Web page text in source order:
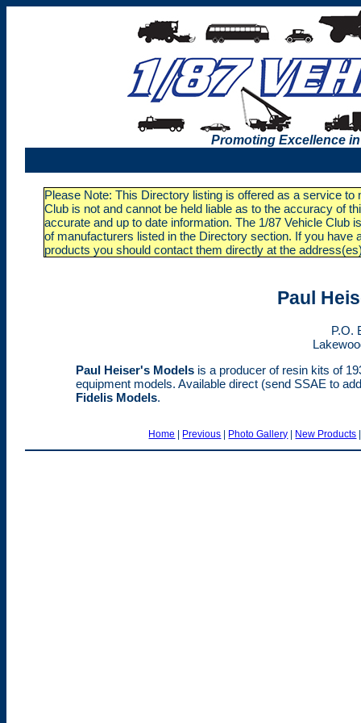
Promoting Excellence
Please Note: This Directory listing is offered as a service
Club is not and cannot be held liable as to the accuracy of
accurate and up to date information. The 1/87 Vehicle Club
of manufacturers listed in the Directory section. If you
products you should contact them directly at the
Paul
P.O.
Paul Heiser's Models is a producer of resin kits of
equipment models. Available direct (send SSAE to
Fidelis Models.
Home Previous Photo Gallery New Products